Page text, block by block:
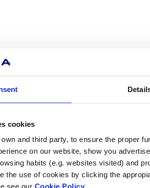
cookies
and third party, to ensure the proper
on our website, show you
habits (e.g. websites visited) and
the use of cookies by clicking the
see our Cookie Policy.
you?